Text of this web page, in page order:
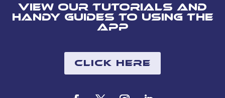
View our tutorials and
handy guides to using the
app
Click Here